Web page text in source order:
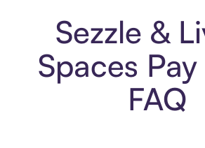
Sezzle &
Spaces
FAQ